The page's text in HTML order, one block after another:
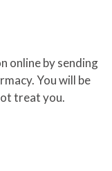
online by sending
You will be
treat you.